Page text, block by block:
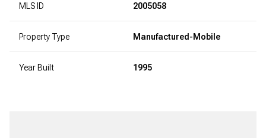
MLS ID 2005058
Property Type Manufactured-Mobile
Year Built 1995